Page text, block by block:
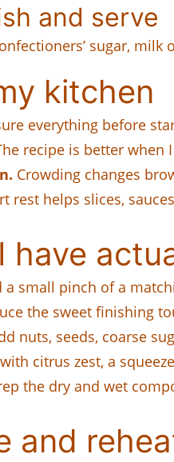
and serve
sugar, milk
kitchen
everything before
recipe is better when
Crowding changes
rest helps slices,
have
a small pinch of a
the sweet finishing
nuts, seeds, coarse
citrus zest, a
the dry and wet
and